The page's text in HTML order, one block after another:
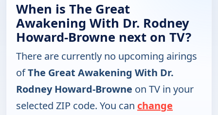
When is The Great
Awakening With Dr. Rodney
Howard-Browne next on TV?
There are currently no upcoming airings
ofThe Great Awakening With Dr.
Rodney Howard-Browne on TV in your
selected ZIP code. You can change